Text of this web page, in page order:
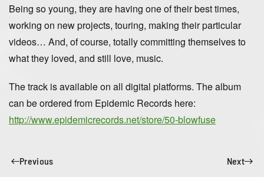
Being so young, they are having one of their best times,
working on new projects, touring, making their particular
videos… And, of course, totally committing themselves to
what they loved, and still love, music.
The track is available on all digital platforms. The album
can be ordered from Epidemic Records here:
http://www.epidemicrecords.net/store/50-blowfuse
Previous Next